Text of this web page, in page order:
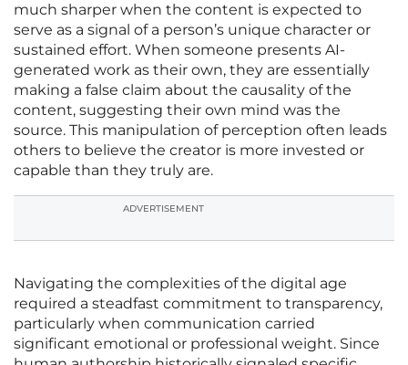
much sharper when the content is expected to
serve as a signal of a person’s unique character or
sustained effort. When someone presents AI-
generated work as their own, they are essentially
making a false claim about the causality of the
content, suggesting their own mind was the
source. This manipulation of perception often leads
others to believe the creator is more invested or
capable than they truly are.
ADVERTISEMENT
Navigating the complexities of the digital age
required a steadfast commitment to transparency,
particularly when communication carried
significant emotional or professional weight. Since